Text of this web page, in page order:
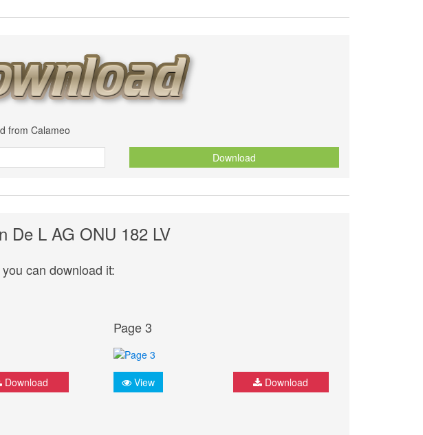
from Calameo
Download
De L AG ONU 182 LV
can download it:
Download
Page 3
View Download